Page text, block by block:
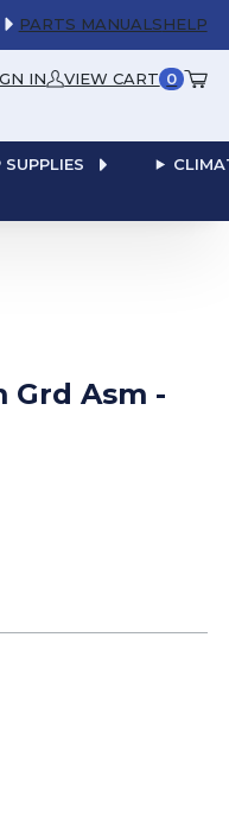
PARTS MANUALSHELP
IN VIEW CART 0
SUPPLIES
Grd Asm -